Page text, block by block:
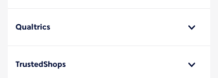
Qualtrics
TrustedShops